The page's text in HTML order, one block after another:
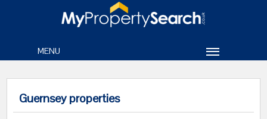
MENU
Guernsey properties